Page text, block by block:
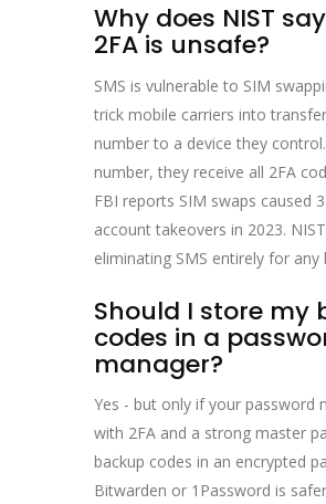
Why does NIST
2FA is unsafe?
SMS is vulnerable to SIM
trick mobile carriers into
number to a device they
number, they receive all 2FA
FBI reports SIM swaps caused
account takeovers in 2023.
eliminating SMS entirely for any
Should I store my
codes in a
manager?
Yes - but only if your password
with 2FA and a strong master
backup codes in an encrypted
Bitwarden or 1Password is